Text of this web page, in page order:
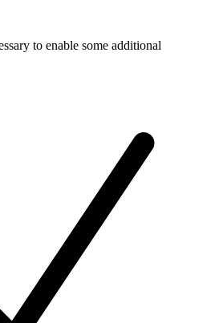
to enable some additional